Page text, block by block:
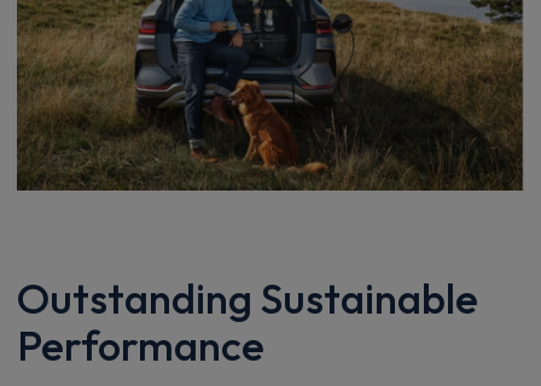
Outstanding Sustainable
Performance